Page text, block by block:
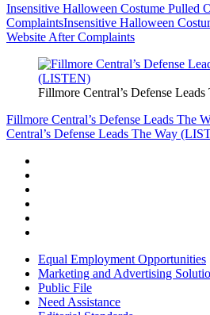
Insensitive Halloween Costume Pulled
ComplaintsInsensitive Halloween
Website After Complaints
Fillmore Central’s Defense
Fillmore Central’s Defense Leads The
Central’s Defense Leads The Way
Equal Employment Opportunities
Marketing and Advertising
Public File
Need Assistance